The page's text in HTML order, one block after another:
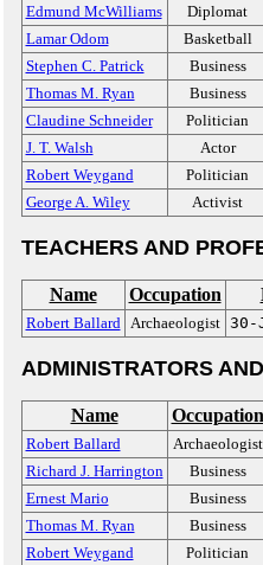
Edmund McWilliams
Diplomat
Lamar Odom
Basketball
Stephen C. Patrick
Business
Thomas M. Ryan
Business
Claudine Schneider
Politician
J. T. Walsh
Actor
Robert Weygand
Politician
George A. Wiley
Activist
TEACHERS AND
Name Occupation
Robert Ballard Archaeologist 30-
ADMINISTRATORS
Name Occupation
Robert Ballard Archaeologist
Richard J. Harrington
Business
Ernest Mario
Business
Thomas M. Ryan
Business
Robert Weygand
Politician